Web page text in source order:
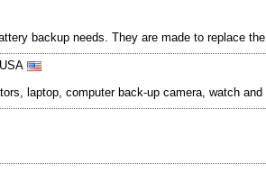
backup needs. They are made to replace
laptop, computer back-up camera, watch